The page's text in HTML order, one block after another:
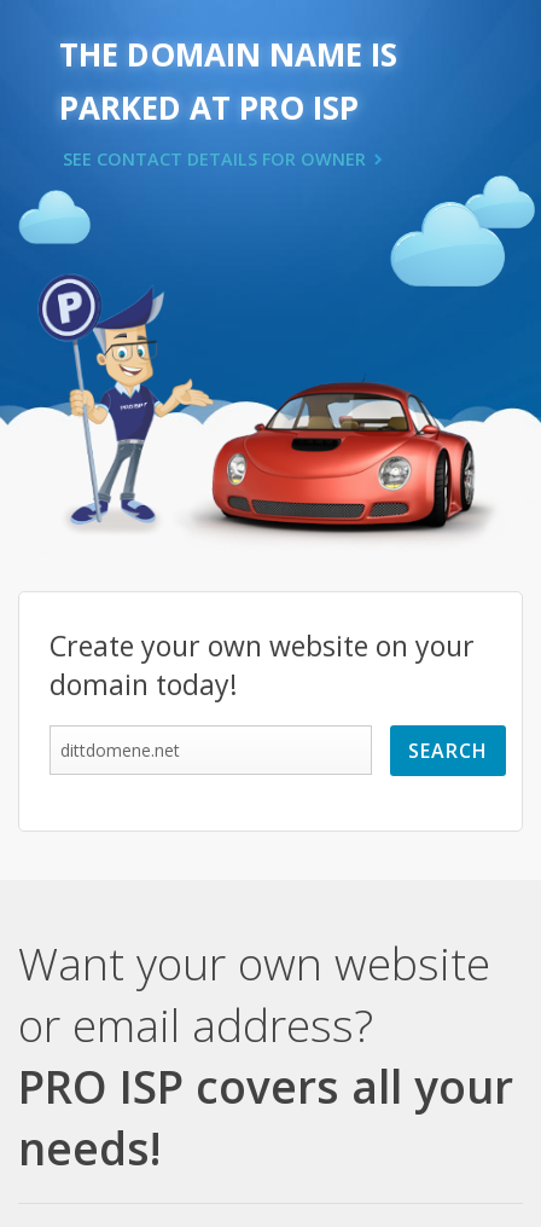
THE DOMAIN NAME IS
PARKED AT PRO ISP
SEE CONTACT DETAILS FOR OWNER
Create your own website on your
domain today!
Want your own website
or email address?
PRO ISP covers all your
needs!